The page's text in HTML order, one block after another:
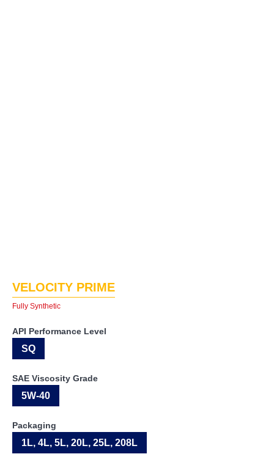
VELOCITY PRIME
Fully Synthetic
API Performance Level
SQ
SAE Viscosity Grade
5W-40
Packaging
1L, 4L, 5L, 20L, 25L, 208L